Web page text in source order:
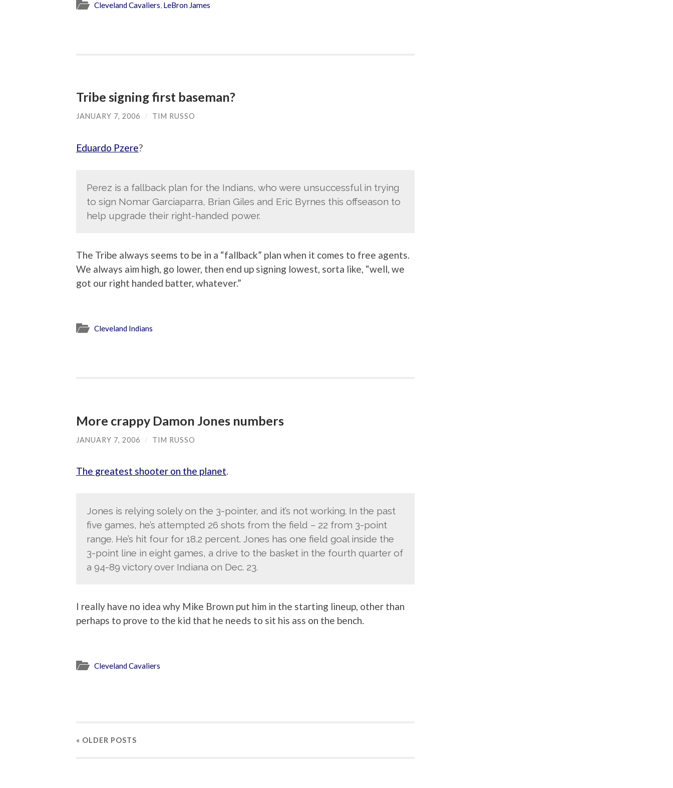
Cleveland Cavaliers, LeBron James
Tribe signing first baseman?
JANUARY 7, 2006 / TIM RUSSO
Eduardo Pzere?
Perez is a fallback plan for the Indians, who were unsuccessful in trying
to sign Nomar Garciaparra, Brian Giles and Eric Byrnes this offseason to
help upgrade their right-handed power.
The Tribe always seems to be in a “fallback” plan when it comes to free agents.
We always aim high, go lower, then end up signing lowest, sorta like, “well, we
got our right handed batter, whatever.”
Cleveland Indians
More crappy Damon Jones numbers
JANUARY 7, 2006 / TIM RUSSO
The greatest shooter on the planet.
Jones is relying solely on the 3-pointer, and it’s not working. In the past
five games, he’s attempted 26 shots from the field – 22 from 3-point
range. He’s hit four for 18.2 percent. Jones has one field goal inside the
3-point line in eight games, a drive to the basket in the fourth quarter of
a 94-89 victory over Indiana on Dec. 23.
I really have no idea why Mike Brown put him in the starting lineup, other than
perhaps to prove to the kid that he needs to sit his ass on the bench.
Cleveland Cavaliers
« OLDER POSTS